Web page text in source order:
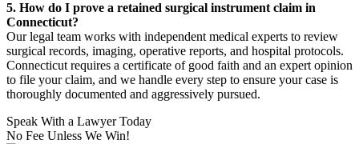
5. How do I prove a retained surgical instrument claim in
Connecticut?
Our legal team works with independent medical experts to review
surgical records, imaging, operative reports, and hospital protocols.
Connecticut requires a certificate of good faith and an expert opinion
to file your claim, and we handle every step to ensure your case is
thoroughly documented and aggressively pursued.
Speak With a Lawyer Today
No Fee Unless We Win!